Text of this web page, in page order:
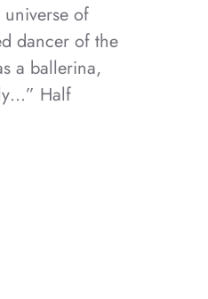
of
dancer of the
a ballerina,
Half